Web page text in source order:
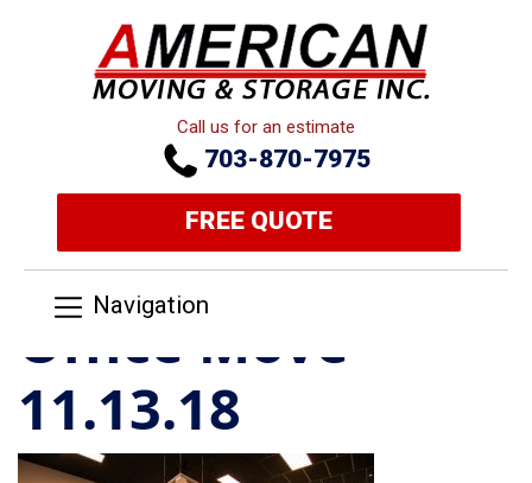
Call us for an estimate
703-870-7975
FREE QUOTE
Navigation
Office Move
11.13.18